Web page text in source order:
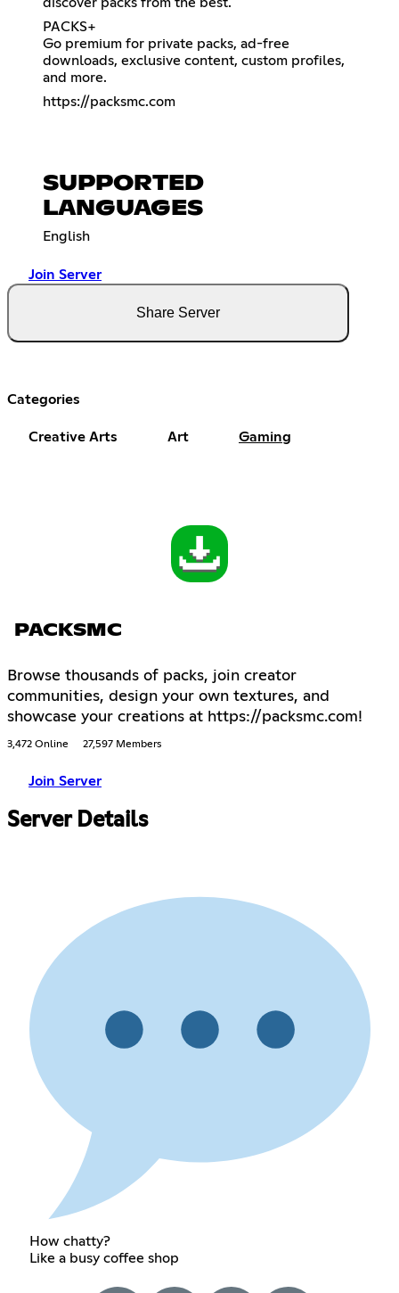
PACKS+
Go premium for private packs, ad-free
downloads, exclusive content, custom profiles,
and more.
https://packsmc.com
SUPPORTED
LANGUAGES
English
Join Server
Share Server
Categories
Creative Arts Art Gaming
PACKSMC
Browse thousands of packs, join creator
communities, design your own textures, and
showcase your creations at https://packsmc.com!
3,472 Online 27,597 Members
Join Server
Server Details
How chatty?
Like a busy coffee shop